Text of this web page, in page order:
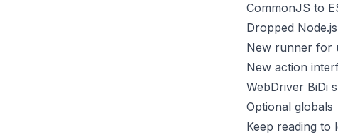
CommonJS to
Dropped
New runner for
New action
WebDriver BiDi
Optional globals
Keep reading